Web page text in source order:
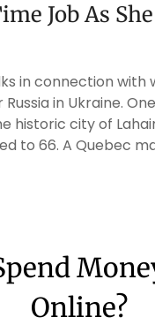
Job As
in connection
in Ukraine.
city of
to 66. A Quebec
Online?